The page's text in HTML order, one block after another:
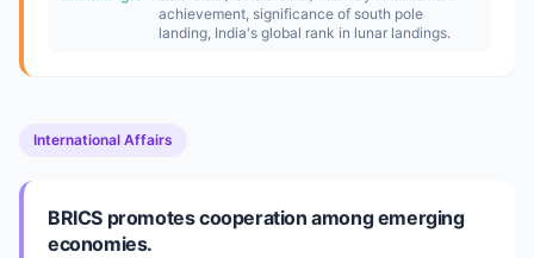
achievement, significance of south pole
landing, India's global rank in lunar landings.
International Affairs
BRICS promotes cooperation among emerging
economies.